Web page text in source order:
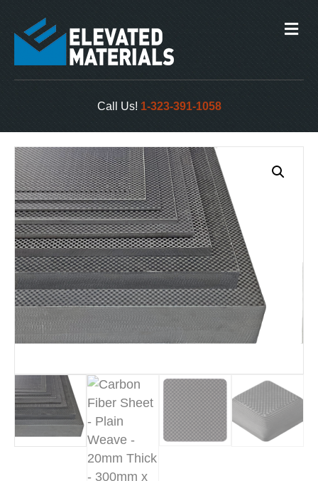
Call Us! 1-323-391-1058
M
e